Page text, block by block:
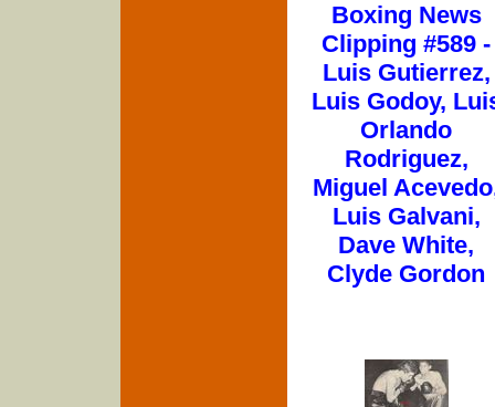
Boxing News
Clipping #589 -
Luis Gutierrez,
Luis Godoy,
Orlando
Rodriguez,
Miguel
Luis Galvani,
Dave White,
Clyde Gordon